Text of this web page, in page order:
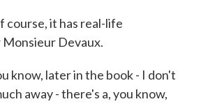
course, it has real-life
Devaux.
know, later in the book - I don't
away - there's a, you know,